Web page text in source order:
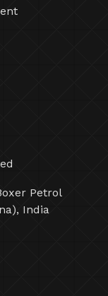
Petrol
India